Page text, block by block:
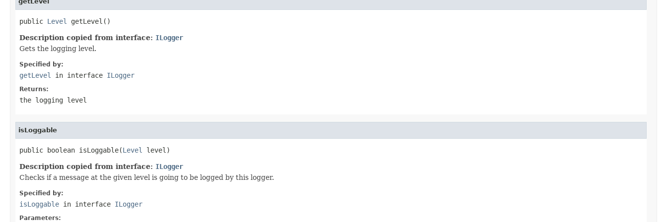
public Level getLevel()
Description copied from interface: ILogger
Gets the logging level.
Specified by:
getLevel in interface ILogger
Returns:
the logging level
isLoggable
public boolean isLoggable(Level level)
Description copied from interface: ILogger
Checks if a message at the given level is going to be logged by this logger.
Specified by:
isLoggable in interface ILogger
Parameters: